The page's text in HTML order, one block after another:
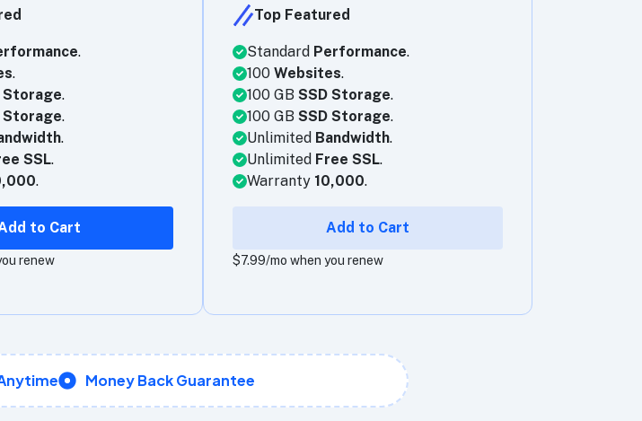
.
.
Storage.
Storage.
.
SSL.
.
to Cart
renew
Top Featured
Standard Performance.
100Websites.
100 GBSSD Storage.
100 GBSSD Storage.
Unlimited Bandwidth.
Unlimited Free SSL.
Warranty 10,000.
Add to Cart
$7.99/mo when you renew
Money Back Guarantee